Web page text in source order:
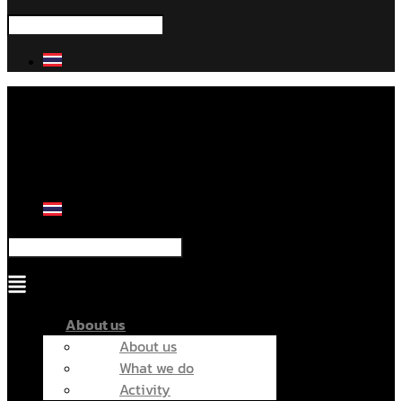
About us
About us
What we do
Activity